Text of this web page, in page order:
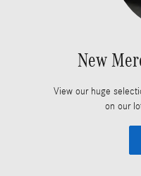
New
View our huge
on our